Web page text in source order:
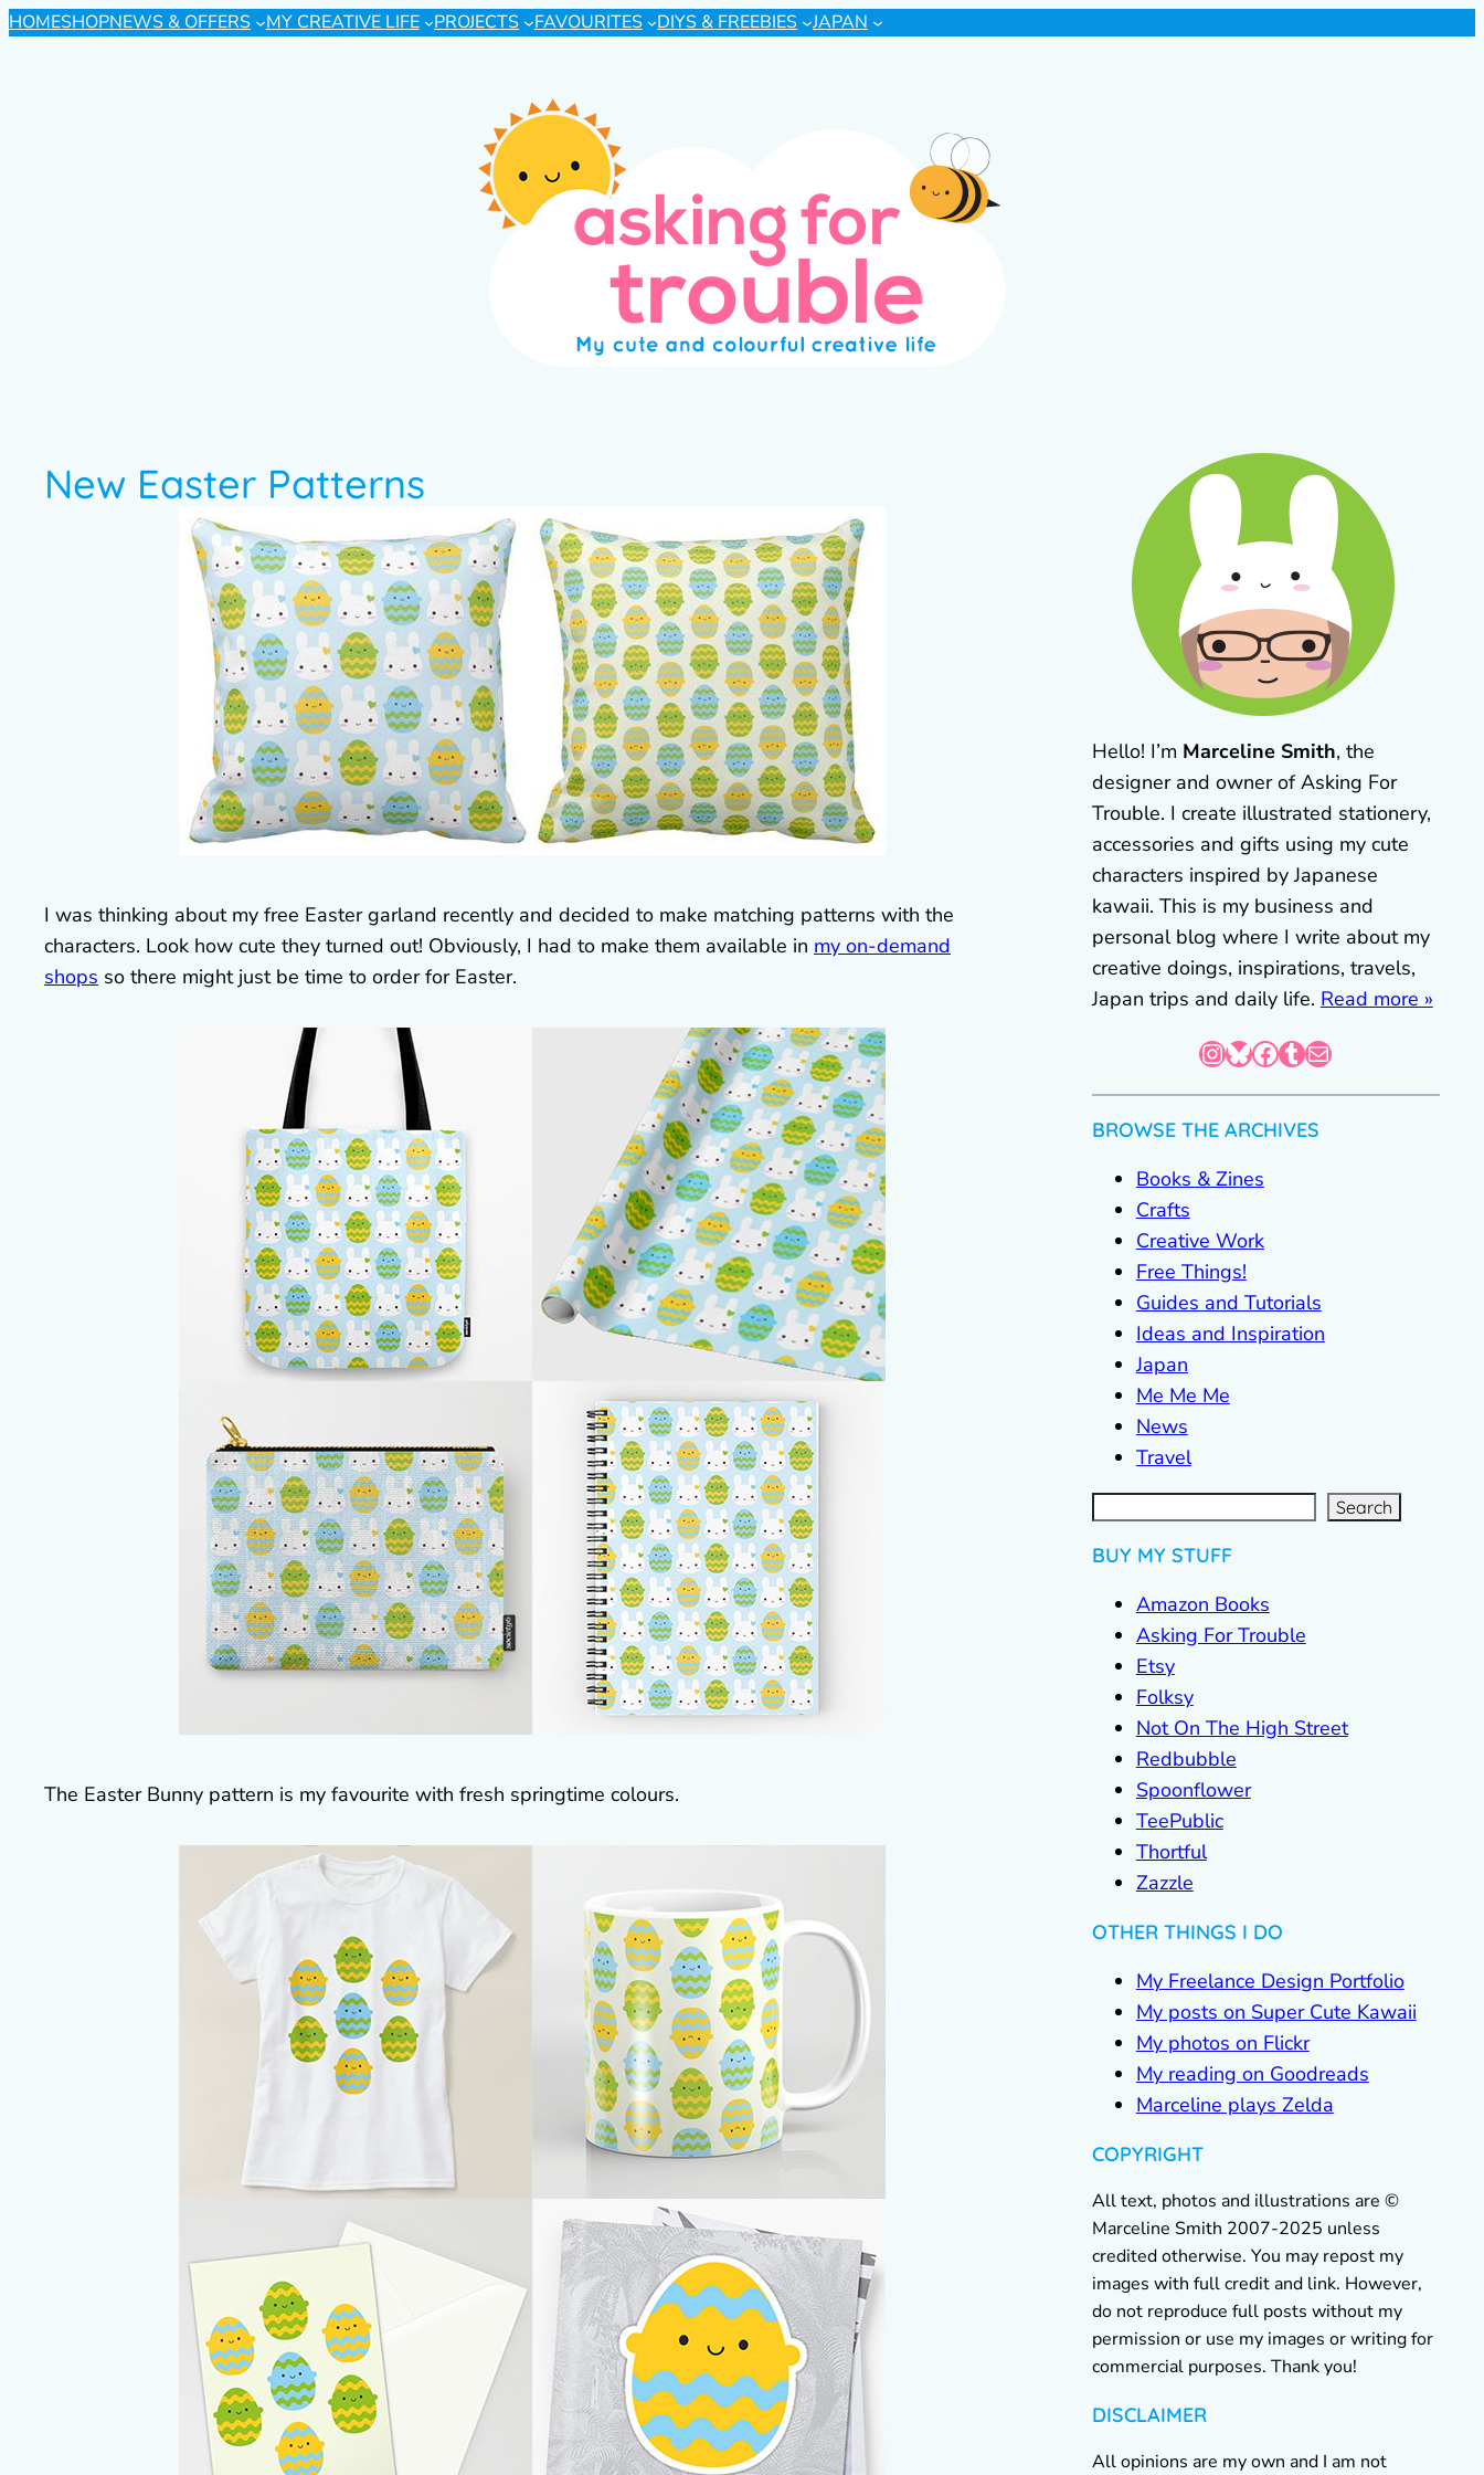
HOMESHOPNEWS & OFFERS MY CREATIVE LIFE PROJECTS FAVOURITES DIYS & FREEBIES JAPAN
New Easter Patterns
I was thinking about my free Easter garland recently and decided to make matching patterns with the
characters. Look how cute they turned out! Obviously, I had to make them available in my on-demand
shops so there might just be time to order for Easter.
The Easter Bunny pattern is my favourite with fresh springtime colours.
Hello! I’m Marceline Smith, the
designer and owner of Asking For
Trouble. I create illustrated stationery,
accessories and gifts using my cute
characters inspired by Japanese
kawaii. This is my business and
personal blog where I write about my
creative doings, inspirations, travels,
Japan trips and daily life. Read more »
InstagramBluesky Facebook Tumblr Mail
BROWSE THE ARCHIVES
Books & Zines
Crafts
Creative Work
Free Things!
Guides and Tutorials
Ideas and Inspiration
Japan
Me Me Me
News
Travel
S
e
a
r Search
BUY MY STUFF
Amazon Books
Asking For Trouble
Etsy
Folksy
Not On The High Street
Redbubble
Spoonflower
TeePublic
Thortful
Zazzle
OTHER THINGS I DO
My Freelance Design Portfolio
My posts on Super Cute Kawaii
My photos on Flickr
My reading on Goodreads
Marceline plays Zelda
COPYRIGHT
All text, photos and illustrations are ©
Marceline Smith 2007-2025 unless
credited otherwise. You may repost my
images with full credit and link. However,
do not reproduce full posts without my
permission or use my images or writing for
commercial purposes. Thank you!
DISCLAIMER
All opinions are my own and I am not